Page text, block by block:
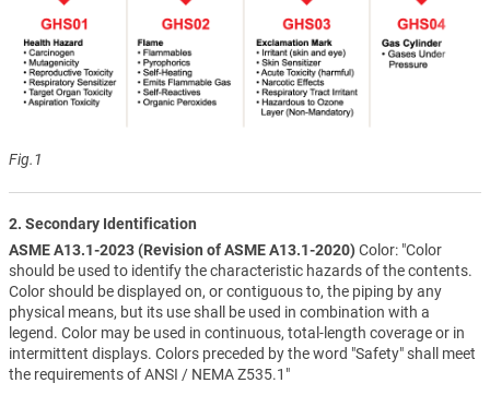
Fig.1
2. Secondary Identification
ASME A13.1-2023 (Revision of ASME A13.1-2020)Color: "Color
should be used to identify the characteristic hazards of the contents.
Color should be displayed on, or contiguous to, the piping by any
physical means, but its use shall be used in combination with a
legend. Color may be used in continuous, total-length coverage or in
intermittent displays. Colors preceded by the word "Safety" shall meet
the requirements of ANSI / NEMA Z535.1"